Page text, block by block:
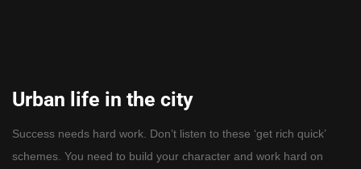
Urban life in the city
Success needs hard work. Don’t listen to these ‘get rich quick’
schemes. You need to build your character and work hard on